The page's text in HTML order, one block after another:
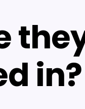
in?